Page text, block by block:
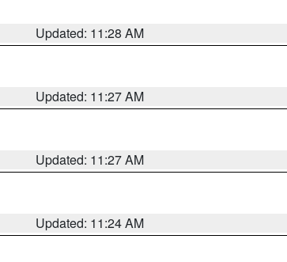
Updated: 11:28 AM
Updated: 11:27 AM
Updated: 11:27 AM
Updated: 11:24 AM